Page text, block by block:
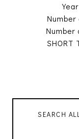
Number
SHORT
SEARCH